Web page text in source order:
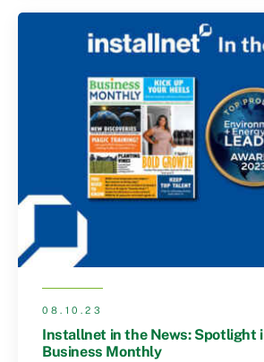
08.10.23
Installnet in the News: Spotlight
Business Monthly